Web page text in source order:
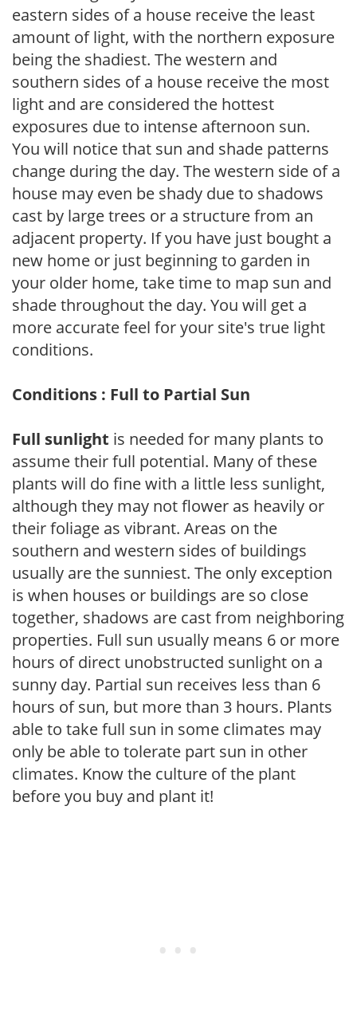
eastern sides of a house receive the least
amount of light, with the northern exposure
being the shadiest. The western and
southern sides of a house receive the most
light and are considered the hottest
exposures due to intense afternoon sun.
You will notice that sun and shade patterns
change during the day. The western side of a
house may even be shady due to shadows
cast by large trees or a structure from an
adjacent property. If you have just bought a
new home or just beginning to garden in
your older home, take time to map sun and
shade throughout the day. You will get a
more accurate feel for your site's true light
conditions.
Conditions : Full to Partial Sun
Full sunlight is needed for many plants to
assume their full potential. Many of these
plants will do fine with a little less sunlight,
although they may not flower as heavily or
their foliage as vibrant. Areas on the
southern and western sides of buildings
usually are the sunniest. The only exception
is when houses or buildings are so close
together, shadows are cast from neighboring
properties. Full sun usually means 6 or more
hours of direct unobstructed sunlight on a
sunny day. Partial sun receives less than 6
hours of sun, but more than 3 hours. Plants
able to take full sun in some climates may
only be able to tolerate part sun in other
climates. Know the culture of the plant
before you buy and plant it!